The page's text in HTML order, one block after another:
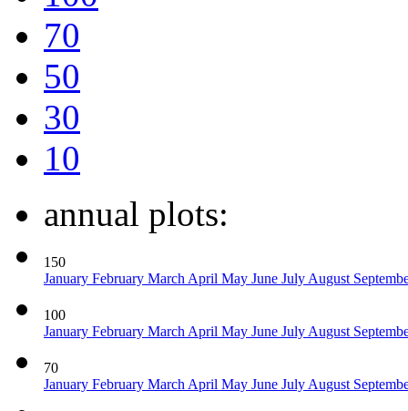
70
50
30
10
annual plots:
150
January February March April May June July August
100
January February March April May June July August
70
January February March April May June July August